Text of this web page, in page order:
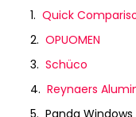
Quick
OPUOMEN
Schüco
Reynaers
Panda Windows